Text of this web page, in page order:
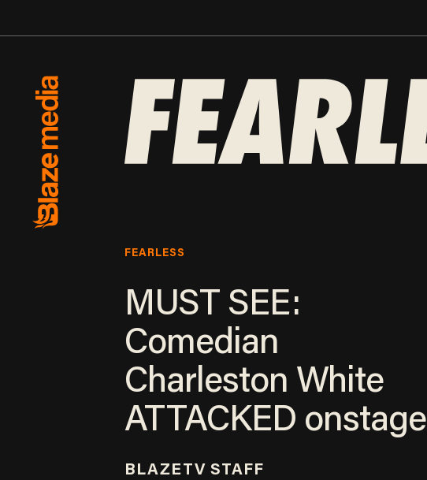
FEARLESS
MUST SEE:
Comedian
Charleston White
ATTACKED onstage
BLAZETV STAFF